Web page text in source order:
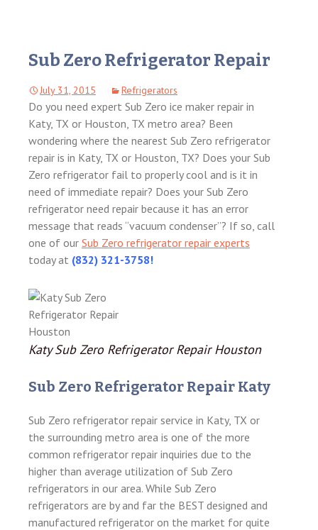
Sub Zero Refrigerator Repair
July 31, 2015 Refrigerators
Do you need expert Sub Zero ice maker repair in
Katy, TX or Houston, TX metro area? Been
wondering where the nearest Sub Zero refrigerator
repair is in Katy, TX or Houston, TX? Does your Sub
Zero refrigerator fail to properly cool and is it in
need of immediate repair? Does your Sub Zero
refrigerator need repair because it has an error
message that reads “vacuum condenser”? If so, call
one of our Sub Zero refrigerator repair experts
today at (832) 321-3758!
Katy Sub Zero Refrigerator Repair Houston
Sub Zero Refrigerator Repair Katy
Sub Zero refrigerator repair service in Katy, TX or
the surrounding metro area is one of the more
common refrigerator repair inquiries due to the
higher than average utilization of Sub Zero
refrigerators in our area. While Sub Zero
refrigerators are by and far the BEST designed and
manufactured refrigerator on the market for quite